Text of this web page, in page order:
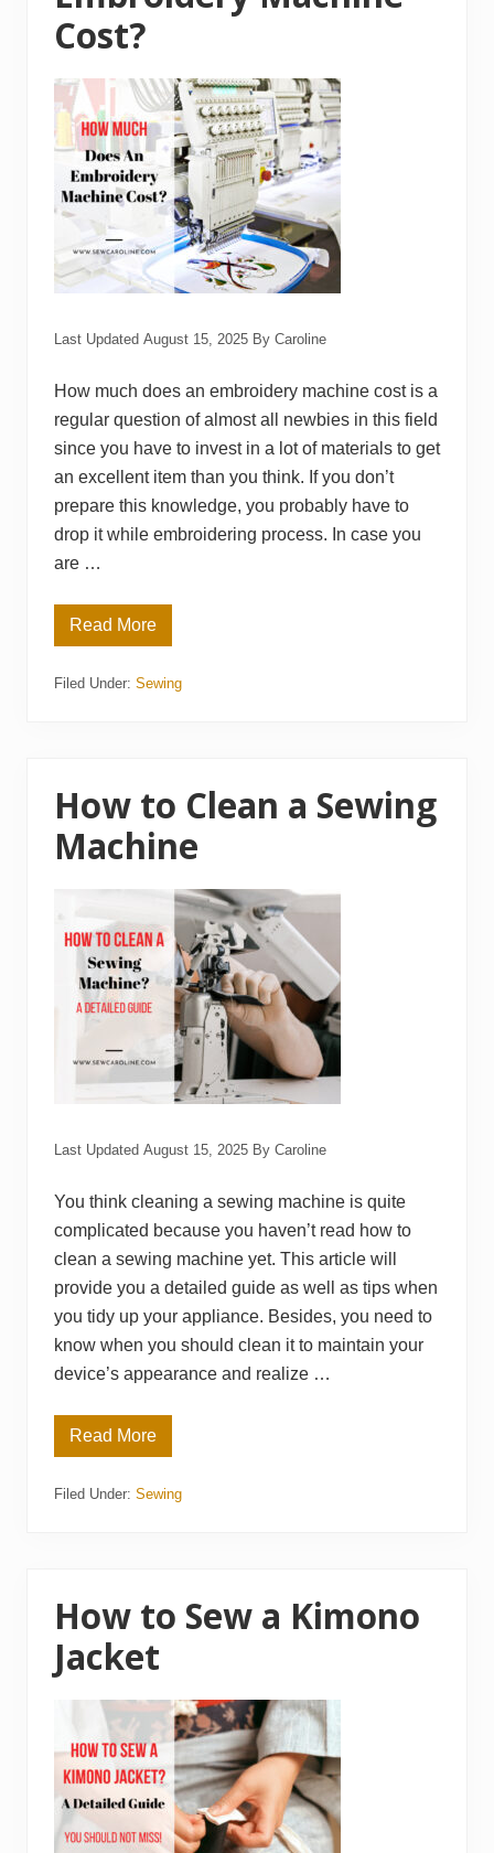
w
i
n
M
c
h
i
n
e
Cost?
Last Updated August 15, 2025 By Caroline
How much does an embroidery machine cost is a
regular question of almost all newbies in this field
since you have to invest in a lot of materials to get
an excellent item than you think. If you don’t
prepare this knowledge, you probably have to
drop it while embroidering process. In case you
are …
H
o
M
s
n
E
o
i
d
e
r
y
a
e
C
s
t
?
Read More
Filed Under: Sewing
How to Clean a Sewing
Machine
Last Updated August 15, 2025 By Caroline
You think cleaning a sewing machine is quite
complicated because you haven’t read how to
clean a sewing machine yet. This article will
provide you a detailed guide as well as tips when
you tidy up your appliance. Besides, you need to
know when you should clean it to maintain your
device’s appearance and realize …
H
o
t
a
e
w
g
M
a
c
i
n
e
Read More
Filed Under: Sewing
How to Sew a Kimono
Jacket